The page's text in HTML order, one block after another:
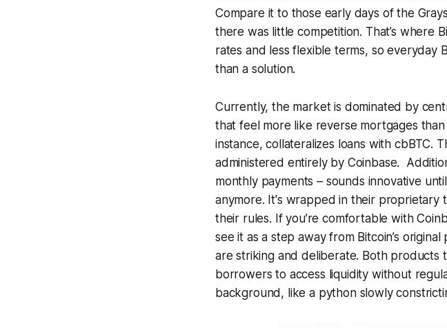
Compare it to those early days of the
there was little competition. That’s where
rates and less flexible terms, so everyday
than a solution.
Currently, the market is dominated by
that feel more like reverse mortgages
instance, collateralizes loans with cbBTC.
administered entirely by Coinbase.
monthly payments – sounds innovative
anymore. It's wrapped in their proprietary
their rules. If you’re comfortable with
see it as a step away from Bitcoin’s
are striking and deliberate. Both products
borrowers to access liquidity without
background, like a python slowly